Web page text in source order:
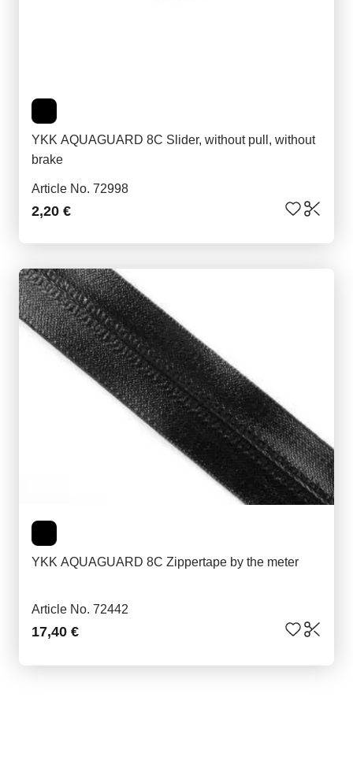
YKK AQUAGUARD 8C Slider, without pull, without
brake
Article No. 72998
2,20 €
YKK AQUAGUARD 8C Zippertape by the meter
Article No. 72442
17,40 €